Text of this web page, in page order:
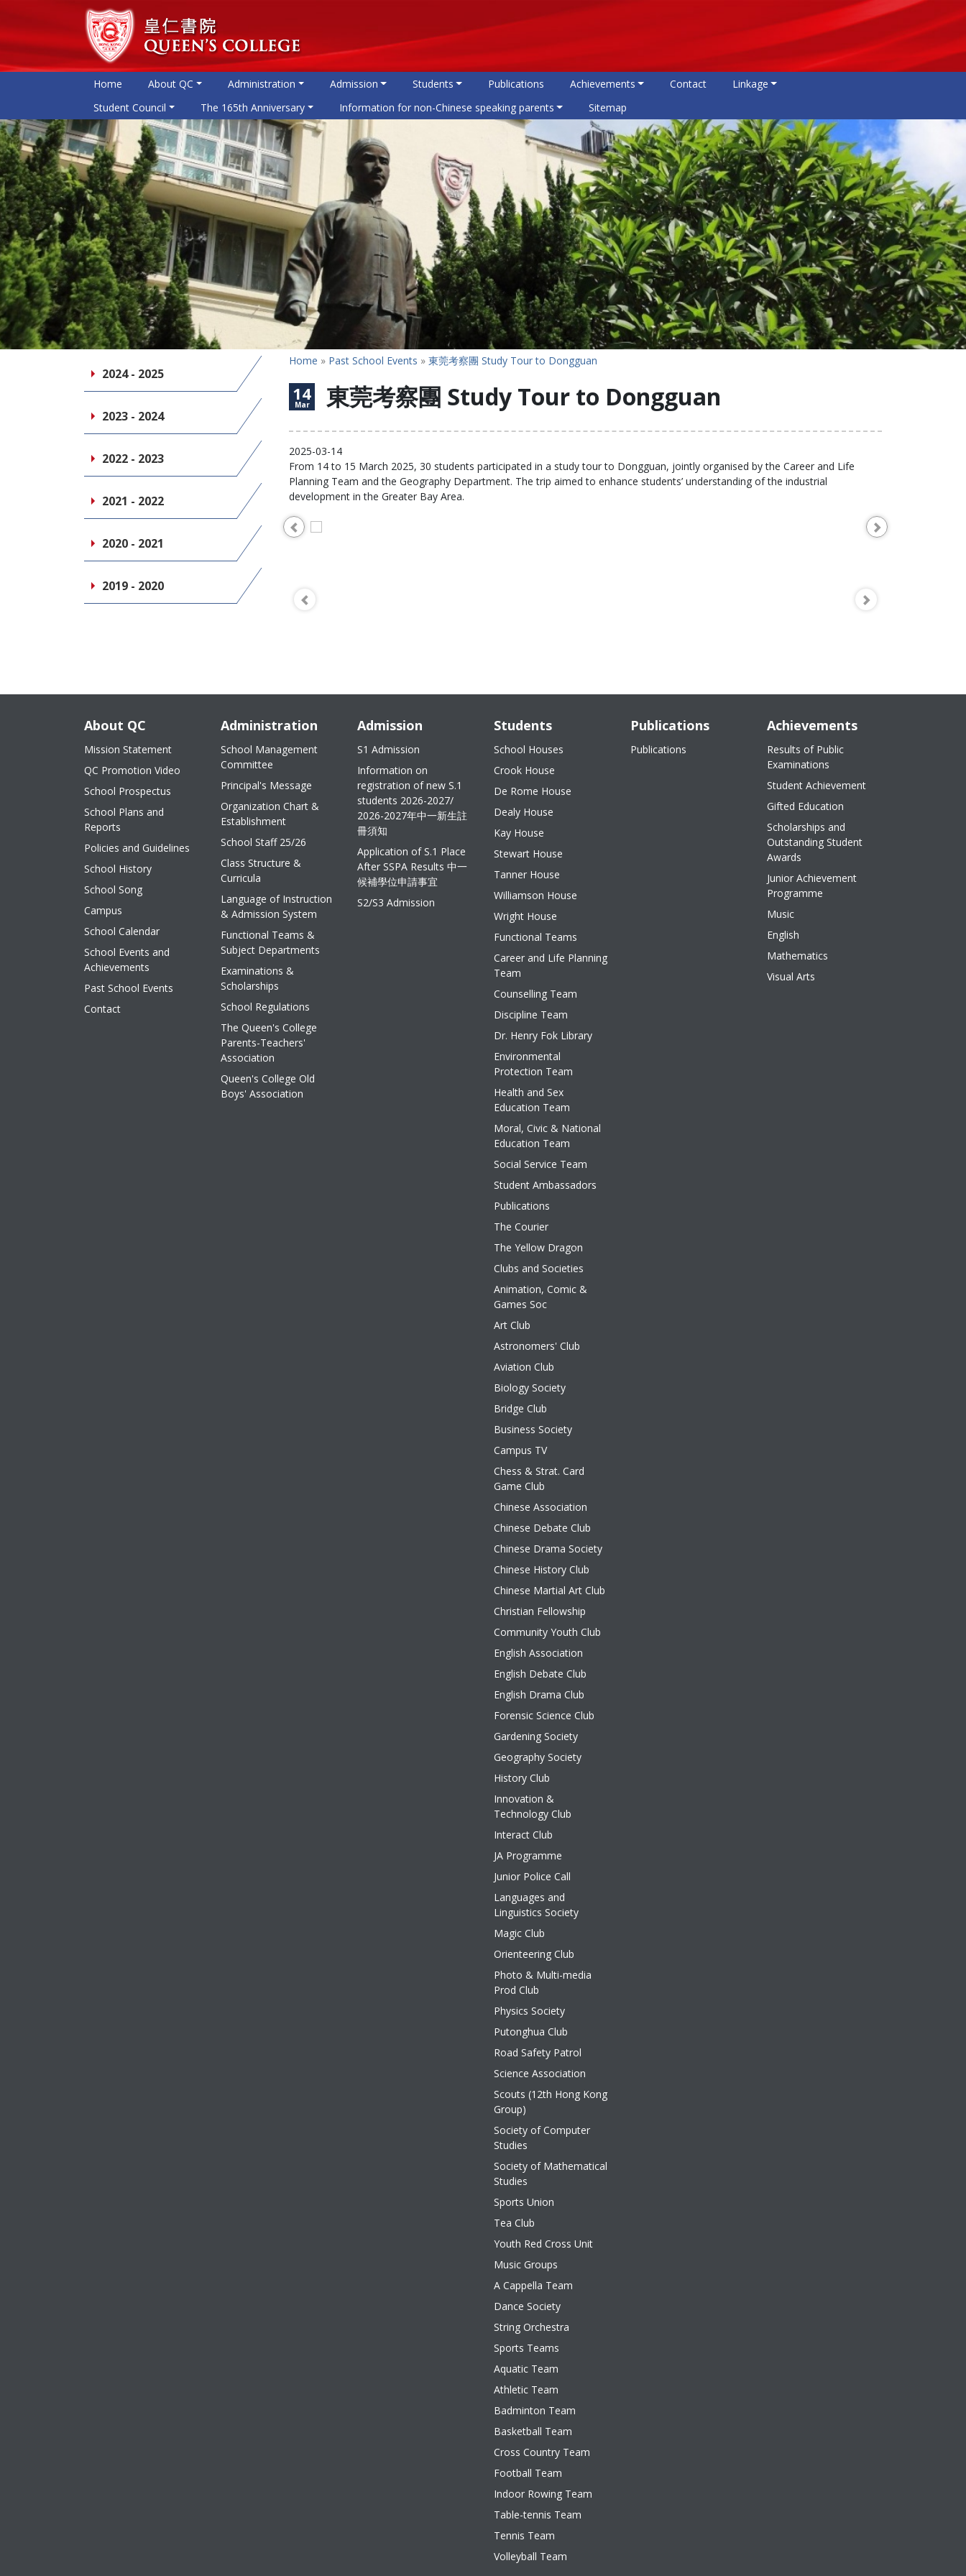
Home About QC Administration Admission Students Publications Achievements Contact
Linkage
Student Council
The 165th Anniversary Information for non-Chinese speaking parents Sitemap
2024 - 2025
2023 - 2024
2022 - 2023
2021 - 2022
2020 - 2021
2019 - 2020
Home » Past School Events » 東莞考察團 Study Tour to Dongguan
14
Mar 東莞考察團 Study Tour to Dongguan
2025-03-14
From 14 to 15 March 2025, 30 students participated in a study tour to Dongguan, jointly organised by the Career and Life
Planning Team and the Geography Department. The trip aimed to enhance students’ understanding of the industrial
development in the Greater Bay Area.
About QC
Mission Statement
QC Promotion Video
School Prospectus
School Plans and
Reports
Policies and Guidelines
School History
School Song
Campus
School Calendar
School Events and
Achievements
Past School Events
Contact
Administration
School Management
Committee
Principal's Message
Organization Chart &
Establishment
School Staff 25/26
Class Structure &
Curricula
Language of Instruction
& Admission System
Functional Teams &
Subject Departments
Examinations &
Scholarships
School Regulations
The Queen's College
Parents-Teachers'
Association
Queen's College Old
Boys' Association
Admission
S1 Admission
Information on
registration of new S.1
students 2026-2027/
2026-2027年中一新生註
冊須知
Application of S.1 Place
After SSPA Results 中一
候補學位申請事宜
S2/S3 Admission
Students
School Houses
Crook House
De Rome House
Dealy House
Kay House
Stewart House
Tanner House
Williamson House
Wright House
Functional Teams
Career and Life Planning
Team
Counselling Team
Discipline Team
Dr. Henry Fok Library
Environmental
Protection Team
Health and Sex
Education Team
Moral, Civic & National
Education Team
Social Service Team
Student Ambassadors
Publications
The Courier
The Yellow Dragon
Clubs and Societies
Animation, Comic &
Games Soc
Art Club
Astronomers' Club
Aviation Club
Biology Society
Bridge Club
Business Society
Campus TV
Chess & Strat. Card
Game Club
Chinese Association
Chinese Debate Club
Chinese Drama Society
Chinese History Club
Chinese Martial Art Club
Christian Fellowship
Community Youth Club
English Association
English Debate Club
English Drama Club
Forensic Science Club
Gardening Society
Geography Society
History Club
Innovation &
Technology Club
Interact Club
JA Programme
Junior Police Call
Languages and
Linguistics Society
Magic Club
Orienteering Club
Photo & Multi-media
Prod Club
Physics Society
Putonghua Club
Road Safety Patrol
Science Association
Scouts (12th Hong Kong
Group)
Society of Computer
Studies
Society of Mathematical
Studies
Sports Union
Tea Club
Youth Red Cross Unit
Music Groups
A Cappella Team
Dance Society
String Orchestra
Sports Teams
Aquatic Team
Athletic Team
Badminton Team
Basketball Team
Cross Country Team
Football Team
Indoor Rowing Team
Table-tennis Team
Tennis Team
Volleyball Team
Publications
Publications
Achievements
Results of Public
Examinations
Student Achievement
Gifted Education
Scholarships and
Outstanding Student
Awards
Junior Achievement
Programme
Music
English
Mathematics
Visual Arts